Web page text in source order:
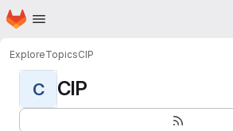
Skip to main content
Homepage
ExploreTopicsCIP
C CIP